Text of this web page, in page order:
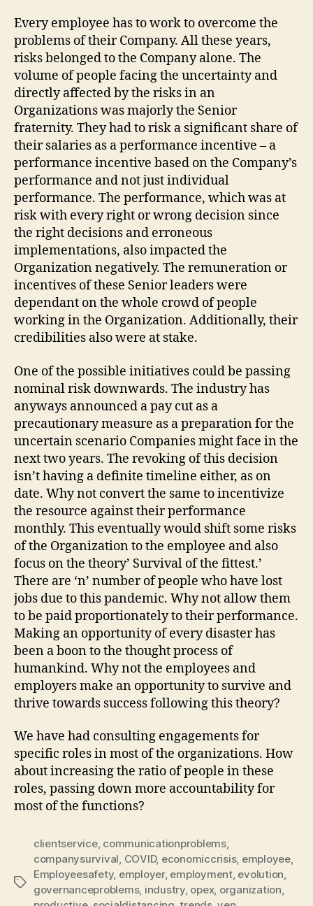
Every employee has to work to overcome the
problems of their Company. All these years,
risks belonged to the Company alone. The
volume of people facing the uncertainty and
directly affected by the risks in an
Organizations was majorly the Senior
fraternity. They had to risk a significant share of
their salaries as a performance incentive – a
performance incentive based on the Company’s
performance and not just individual
performance. The performance, which was at
risk with every right or wrong decision since
the right decisions and erroneous
implementations, also impacted the
Organization negatively. The remuneration or
incentives of these Senior leaders were
dependant on the whole crowd of people
working in the Organization. Additionally, their
credibilities also were at stake.
One of the possible initiatives could be passing
nominal risk downwards. The industry has
anyways announced a pay cut as a
precautionary measure as a preparation for the
uncertain scenario Companies might face in the
next two years. The revoking of this decision
isn’t having a definite timeline either, as on
date. Why not convert the same to incentivize
the resource against their performance
monthly. This eventually would shift some risks
of the Organization to the employee and also
focus on the theory’ Survival of the fittest.’
There are ‘n’ number of people who have lost
jobs due to this pandemic. Why not allow them
to be paid proportionately to their performance.
Making an opportunity of every disaster has
been a boon to the thought process of
humankind. Why not the employees and
employers make an opportunity to survive and
thrive towards success following this theory?
We have had consulting engagements for
specific roles in most of the organizations. How
about increasing the ratio of people in these
roles, passing down more accountability for
most of the functions?
Tags
clientservice, communicationproblems,
companysurvival, COVID, economiccrisis, employee,
Employeesafety, employer, employment, evolution,
governanceproblems, industry, opex, organization,